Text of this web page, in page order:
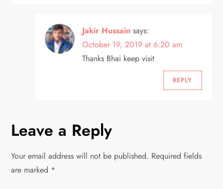
Jakir Hussain says:
October 19, 2019 at 6:20 am
Thanks Bhai keep visit
REPLY
Leave a Reply
Your email address will not be published. Required fields
are marked *